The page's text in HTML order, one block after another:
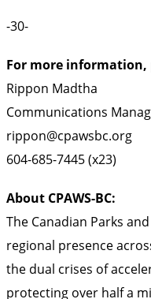
-30-
For more information,
Rippon Madtha
Communications
rippon@cpawsbc.org
604-685-7445 (x23)
About CPAWS-BC:
The Canadian Parks
regional presence
the dual crises of
protecting over half a